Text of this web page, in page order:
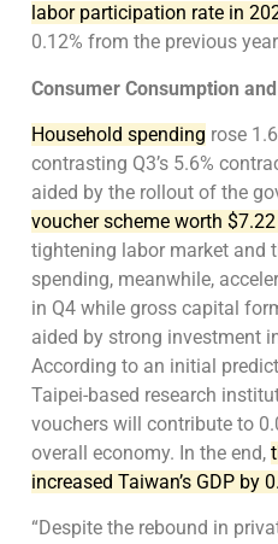
labor participation rate in
0.12% from the previous
Consumer Consumption
Household spending rose
contrasting Q3’s 5.6%
aided by the rollout of the
voucher scheme worth
tightening labor market and
spending, meanwhile,
in Q4 while gross capital
aided by strong investment
According to an initial
Taipei-based research
vouchers will contribute to
overall economy. In the end,
increased Taiwan’s GDP by
“Despite the rebound in